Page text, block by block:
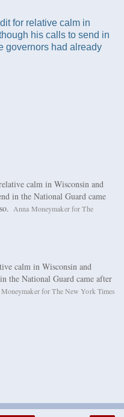
calm in Wisconsin and
in the National Guard came
C
.
.
.
Anna Moneymaker for The
calm in Wisconsin and
the National Guard came after
for The New York Times